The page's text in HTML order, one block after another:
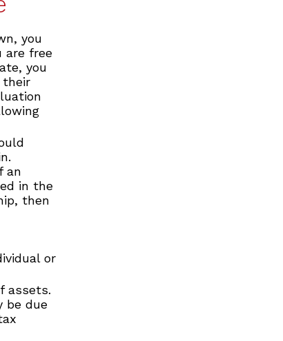
you
are free
you
their
an
in the
then
or
assets.
be due